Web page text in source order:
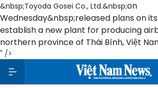
&nbsp;Toyoda Gosei Co., Ltd.&nbsp;on
Wednesday&nbsp;released plans on
establish a new plant for producing
northern province of Thái Bình, Việt
" />